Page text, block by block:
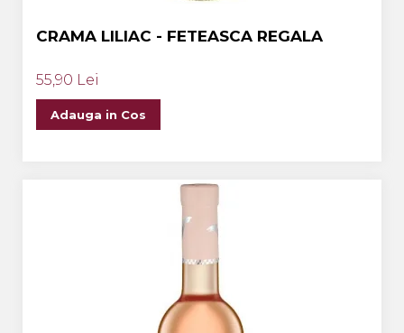
CRAMA LILIAC - FETEASCA REGALA
55,90 Lei
Adauga in Cos